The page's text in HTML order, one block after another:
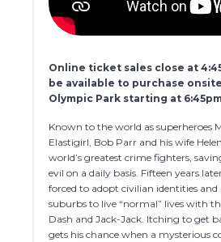
Online ticket sales close at
be available to purchase
Olympic Park starting at
Known to the world as superheroes
Elastigirl, Bob Parr and his wife
world’s greatest crime fighters,
evil on a daily basis. Fifteen years
forced to adopt civilian identities
suburbs to live “normal” lives with
Dash and Jack-Jack. Itching to get
gets his chance when a mysterious